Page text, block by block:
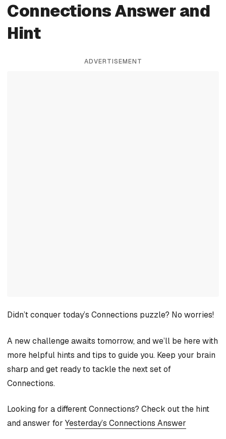
Connections Answer and
Hint
ADVERTISEMENT
Didn’t conquer today’s Connections puzzle? No worries!
A new challenge awaits tomorrow, and we’ll be here with
more helpful hints and tips to guide you. Keep your brain
sharp and get ready to tackle the next set of
Connections.
Looking for a different Connections? Check out the hint
and answer for Yesterday’s Connections Answer